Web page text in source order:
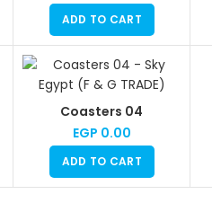
ADD TO CART
Coasters 04
EGP 0.00
ADD TO CART